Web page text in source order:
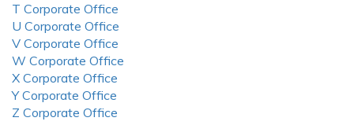
T Corporate Office
U Corporate Office
V Corporate Office
W Corporate Office
X Corporate Office
Y Corporate Office
Z Corporate Office